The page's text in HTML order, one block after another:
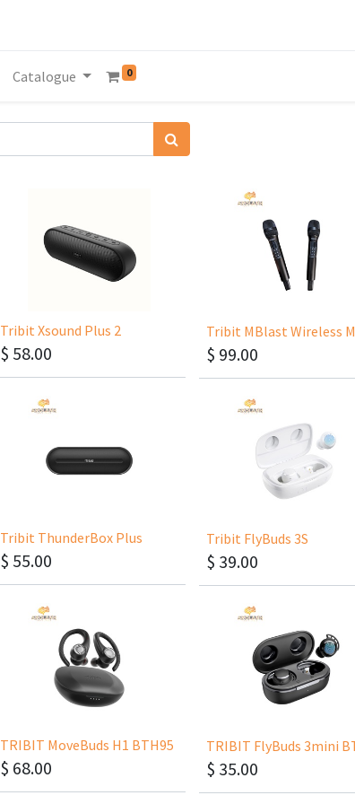
Catalogue 0
Tribit Xsound Plus 2
$ 58.00 $ 99.00
Tribit ThunderBox Plus
$ 55.00
Tribit FlyBuds 3S
$ 39.00
TRIBIT MoveBuds H1 BTH95
$ 68.00
TRIBIT FlyBuds 3mini
$ 35.00